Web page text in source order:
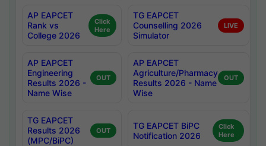
AP EAPCET
Rank vs
College 2026
Click
Here
TG EAPCET
Counselling 2026
Simulator
LIVE
AP EAPCET
Engineering
Results 2026 -
Name Wise
OUT
AP EAPCET
Agriculture/Pharmacy
Results 2026 - Name
Wise
OUT
TG EAPCET
Results 2026
(MPC/BiPC)
OUT
TG EAPCET BiPC
Notification 2026
Click
Here